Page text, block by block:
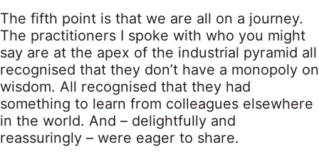
The fifth point is that we are all on a journey.
The practitioners I spoke with who you might
say are at the apex of the industrial pyramid all
recognised that they don’t have a monopoly on
wisdom. All recognised that they had
something to learn from colleagues elsewhere
in the world. And – delightfully and
reassuringly – were eager to share.